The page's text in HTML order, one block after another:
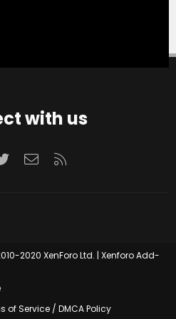
with us
TwitterContact us
2020 XenForo Ltd. | Xenforo Add-
of Service / DMCA Policy